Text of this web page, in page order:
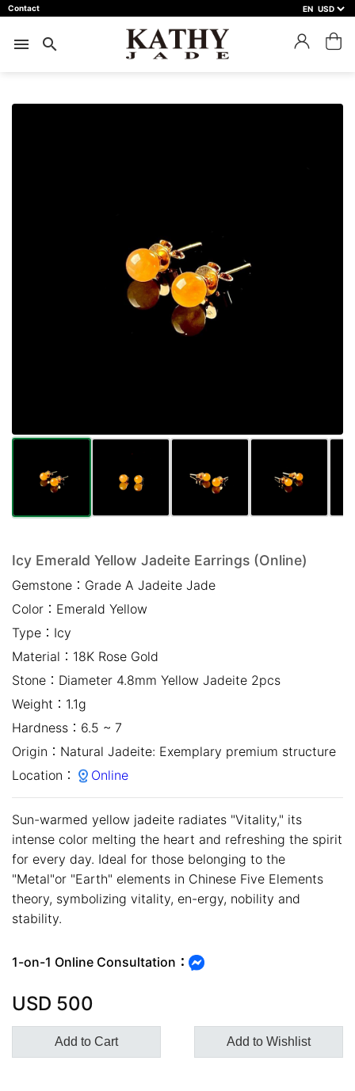
Contact EN
menu search
Icy Emerald Yellow Jadeite Earrings (Online)
Gemstone： Grade A Jadeite Jade
Color： Emerald Yellow
Type： Icy
Material： 18K Rose Gold
Stone： Diameter 4.8mm Yellow Jadeite 2pcs
Weight： 1.1g
Hardness： 6.5 ~ 7
Origin： Natural Jadeite: Exemplary premium structure
Location：
Online
Sun-warmed yellow jadeite radiates "Vitality," its
intense color melting the heart and refreshing the spirit
for every day. Ideal for those belonging to the
"Metal"or "Earth" elements in Chinese Five Elements
theory, symbolizing vitality, en-ergy, nobility and
stability.
1-on-1 Online Consultation：
USD 500
Add to Cart Add to Wishlist
預約鑑賞
Please write any comments or additional information here